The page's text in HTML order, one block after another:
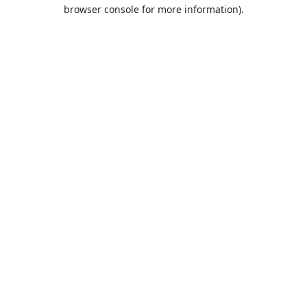
browser console for more information).